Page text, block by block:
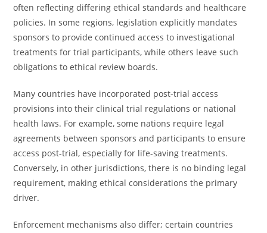
often reflecting differing ethical standards and healthcare
policies. In some regions, legislation explicitly mandates
sponsors to provide continued access to investigational
treatments for trial participants, while others leave such
obligations to ethical review boards.
Many countries have incorporated post-trial access
provisions into their clinical trial regulations or national
health laws. For example, some nations require legal
agreements between sponsors and participants to ensure
access post-trial, especially for life-saving treatments.
Conversely, in other jurisdictions, there is no binding legal
requirement, making ethical considerations the primary
driver.
Enforcement mechanisms also differ; certain countries